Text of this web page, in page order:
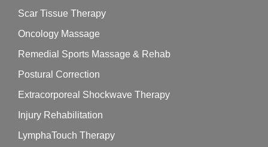
Scar Tissue Therapy
Oncology Massage
Remedial Sports Massage & Rehab
Postural Correction
Extracorporeal Shockwave Therapy
Injury Rehabilitation
LymphaTouch Therapy